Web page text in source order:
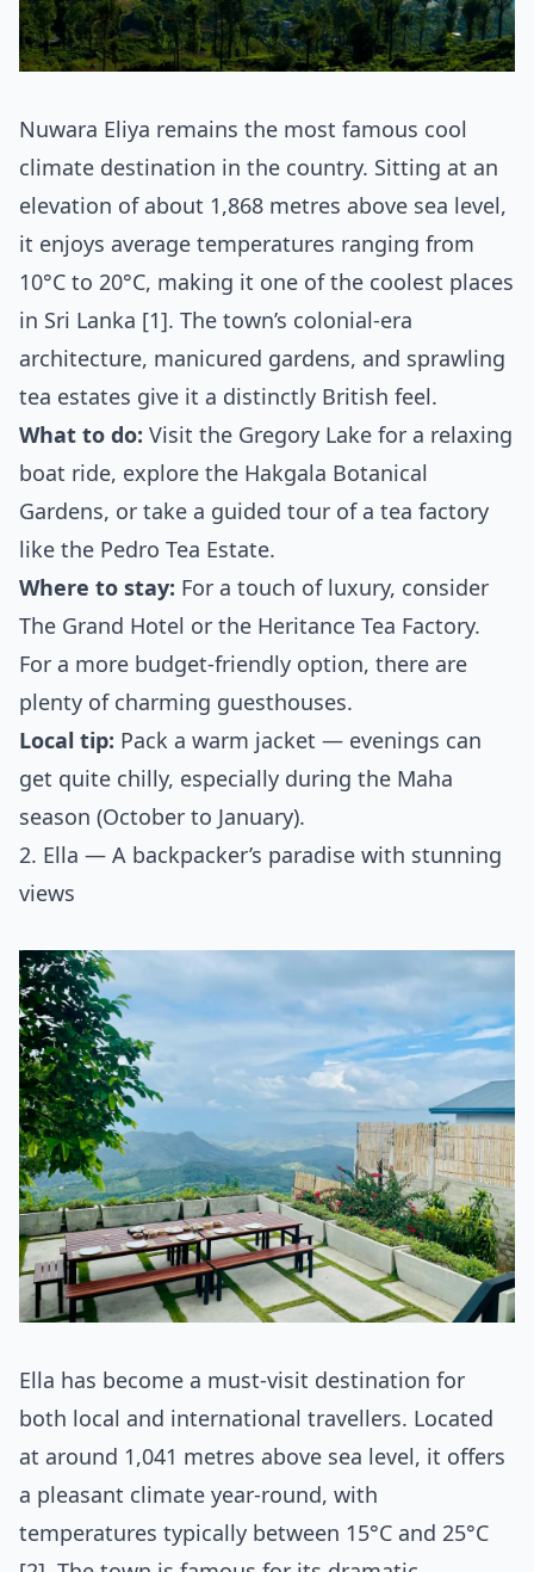
Nuwara Eliya remains the most famous cool
climate destination in the country. Sitting at an
elevation of about 1,868 metres above sea level,
it enjoys average temperatures ranging from
10°C to 20°C, making it one of the coolest places
in Sri Lanka [1]. The town’s colonial-era
architecture, manicured gardens, and sprawling
tea estates give it a distinctly British feel.
What to do: Visit the Gregory Lake for a relaxing
boat ride, explore the Hakgala Botanical
Gardens, or take a guided tour of a tea factory
like the Pedro Tea Estate.
Where to stay: For a touch of luxury, consider
The Grand Hotel or the Heritance Tea Factory.
For a more budget-friendly option, there are
plenty of charming guesthouses.
Local tip: Pack a warm jacket — evenings can
get quite chilly, especially during the Maha
season (October to January).
2. Ella — A backpacker’s paradise with stunning
views
Ella has become a must-visit destination for
both local and international travellers. Located
at around 1,041 metres above sea level, it offers
a pleasant climate year-round, with
temperatures typically between 15°C and 25°C